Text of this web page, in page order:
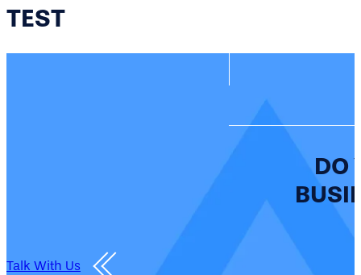
TEST
DO
Talk With Us